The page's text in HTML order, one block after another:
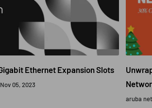
Ethernet Expansion Slots
Nov 05, 2023
aruba